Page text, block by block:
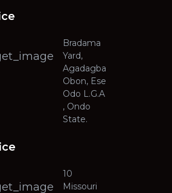
Bradama
Yard,
Agadagba
Obon, Ese
Odo L.G.A
, Ondo
State.
10
Missouri